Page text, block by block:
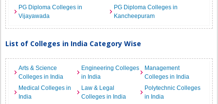
PG Diploma Colleges in
Vijayawada
PG Diploma Colleges in
Kancheepuram
List of Colleges in India Category Wise
Arts & Science
Colleges in India
Engineering Colleges
in India
Management
Colleges in India
Medical Colleges in
India
Law & Legal
Colleges in India
Polytechnic Colleges
in India